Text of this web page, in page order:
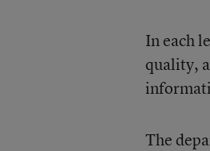
In each
quality,
The